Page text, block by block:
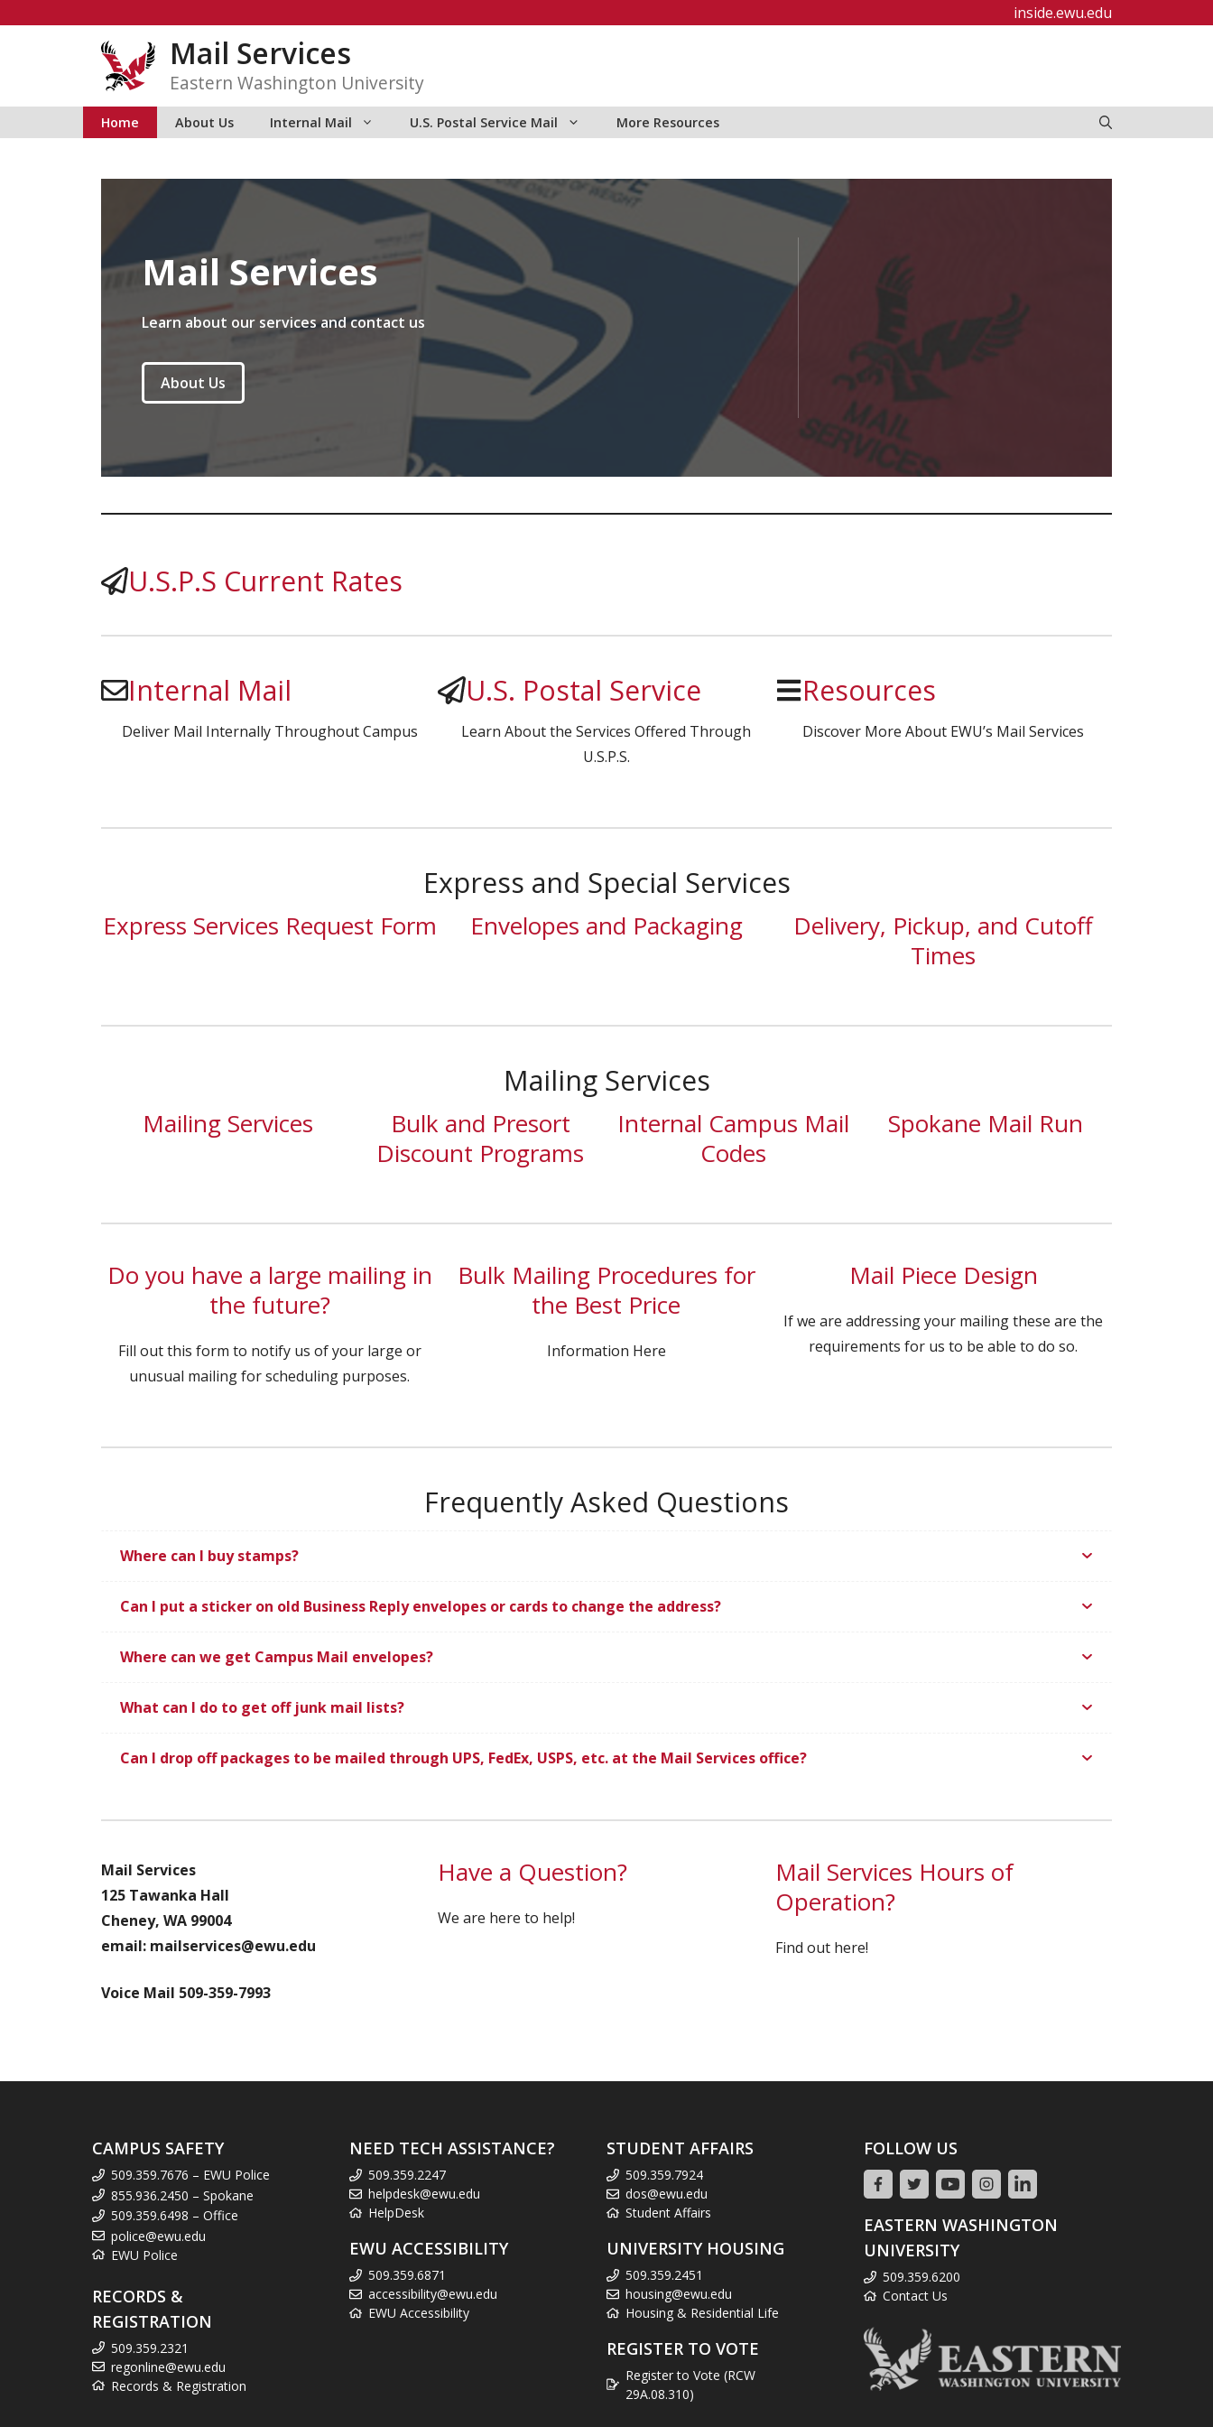
inside.ewu.edu
Mail Services
Eastern Washington University
Home About Us Internal Mail U.S. Postal Service Mail More Resources
Mail Services
Learn about our services and contact us
About Us
U.S.P.S Current Rates
Internal Mail
Deliver Mail Internally Throughout Campus
U.S. Postal Service
Learn About the Services Offered Through
U.S.P.S.
Resources
Discover More About EWU’s Mail Services
Express and Special Services
Express Services Request Form Envelopes and Packaging
Delivery, Pickup, and Cutoff
Times
Mailing Services
Mailing Services
Bulk and Presort
Discount Programs
Internal Campus Mail
Codes
Spokane Mail Run
Do you have a large mailing in
the future?
Fill out this form to notify us of your large or
unusual mailing for scheduling purposes.
Bulk Mailing Procedures for
the Best Price
Information Here
Mail Piece Design
If we are addressing your mailing these are the
requirements for us to be able to do so.
Frequently Asked Questions
Where can I buy stamps?
Can I put a sticker on old Business Reply envelopes or cards to change the address?
Where can we get Campus Mail envelopes?
What can I do to get off junk mail lists?
Can I drop off packages to be mailed through UPS, FedEx, USPS, etc. at the Mail Services office?
Mail Services
125 Tawanka Hall
Cheney, WA 99004
email: mailservices@ewu.edu
Voice Mail 509-359-7993
Have a Question?
We are here to help!
Mail Services Hours of
Operation?
Find out here!
CAMPUS SAFETY
509.359.7676 – EWU Police
855.936.2450 – Spokane
509.359.6498 – Office
police@ewu.edu
EWU Police
RECORDS &
REGISTRATION
509.359.2321
regonline@ewu.edu
Records & Registration
NEED TECH ASSISTANCE?
509.359.2247
helpdesk@ewu.edu
HelpDesk
EWU ACCESSIBILITY
509.359.6871
accessibility@ewu.edu
EWU Accessibility
STUDENT AFFAIRS
509.359.7924
dos@ewu.edu
Student Affairs
UNIVERSITY HOUSING
509.359.2451
housing@ewu.edu
Housing & Residential Life
REGISTER TO VOTE
Register to Vote (RCW
29A.08.310)
FOLLOW US
EASTERN WASHINGTON
UNIVERSITY
509.359.6200
Contact Us